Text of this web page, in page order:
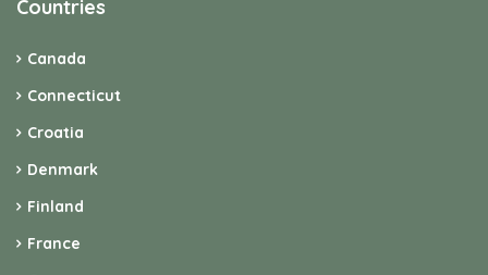
Countries
Canada
Connecticut
Croatia
Denmark
Finland
France